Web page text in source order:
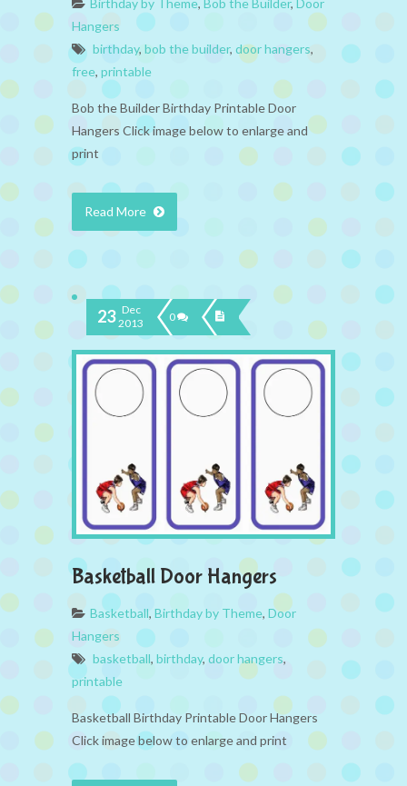
Hangers
birthday, bob the builder, door hangers,
free, printable
Bob the Builder Birthday Printable Door
Hangers Click image below to enlarge and
print
Read More
23 Dec
2013
0
Basketball Door Hangers
Basketball, Birthday by Theme, Door
Hangers
basketball, birthday, door hangers,
printable
Basketball Birthday Printable Door Hangers
Click image below to enlarge and print